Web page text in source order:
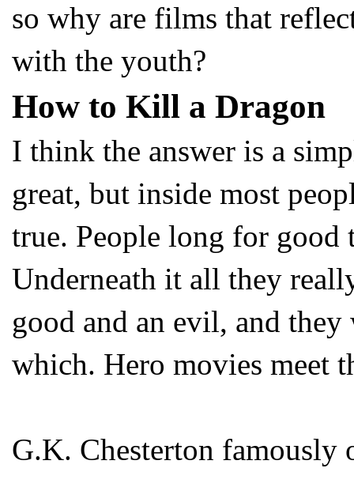
so why are films that
with the youth?
How to Kill a Dragon
I think the answer is a
great, but inside most
true. People long for
Underneath it all they
good and an evil, and
which. Hero movies meet
G.K. Chesterton famously